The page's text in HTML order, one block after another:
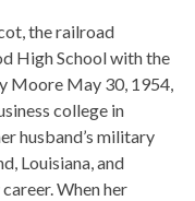
the railroad
High School with the
Moore May 30, 1954,
college in
husband’s military
Louisiana, and
When her